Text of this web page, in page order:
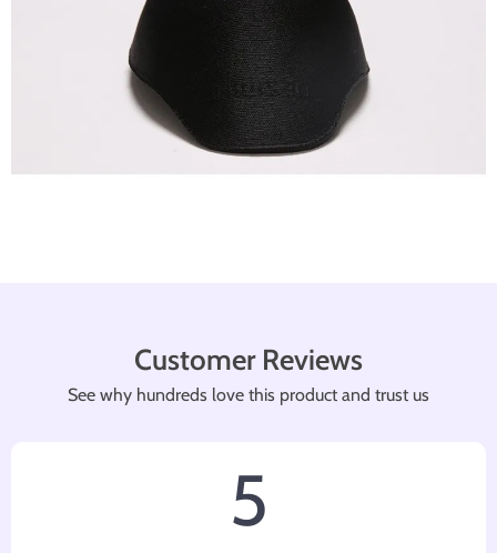
Customer Reviews
See why hundreds love this product and trust us
5